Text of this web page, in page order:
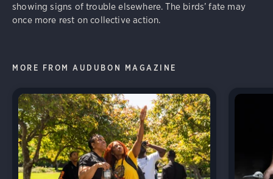
showing signs of trouble elsewhere. The birds’ fate may
once more rest on collective action.
MORE FROM AUDUBON MAGAZINE